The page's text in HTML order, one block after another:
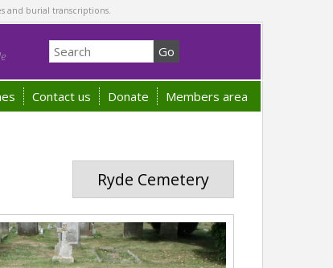
and burial transcriptions.
Contact us Donate Members area
Ryde Cemetery